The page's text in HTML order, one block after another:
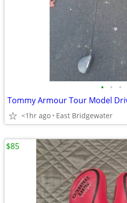
• • •
Tommy Armour Tour Model
<1hr ago East Bridgewater
$85